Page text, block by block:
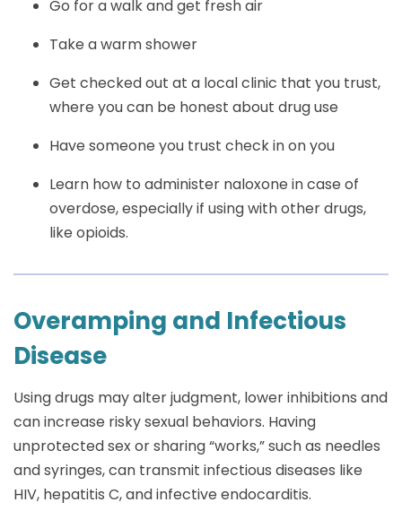
Go for a walk and get fresh air
Take a warm shower
Get checked out at a local clinic that you trust,
where you can be honest about drug use
Have someone you trust check in on you
Learn how to administer naloxone in case of
overdose, especially if using with other drugs,
like opioids.
Overamping and Infectious
Disease
Using drugs may alter judgment, lower inhibitions and
can increase risky sexual behaviors. Having
unprotected sex or sharing “works,” such as needles
and syringes, can transmit infectious diseases like
HIV, hepatitis C, and infective endocarditis.